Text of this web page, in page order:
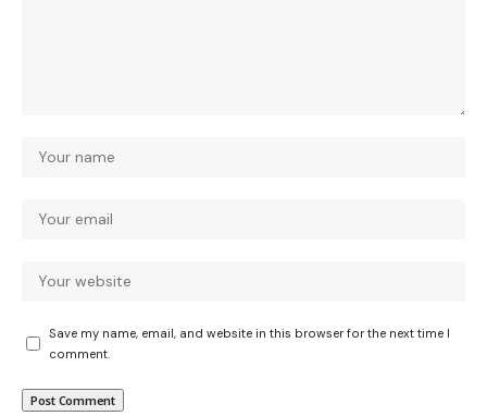
Save my name, email, and website in this browser for the next time I
comment.